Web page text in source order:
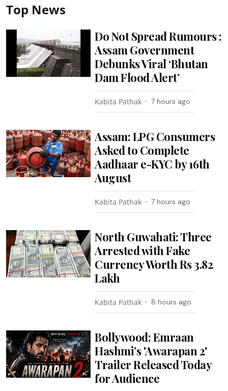
Top News
Do Not Spread Rumours :
Assam Government
Debunks Viral ‘Bhutan
Dam Flood Alert’
Kabita Pathak 7 hours ago
Assam: LPG Consumers
Asked to Complete
Aadhaar e-KYC by 16th
August
Kabita Pathak 7 hours ago
North Guwahati: Three
Arrested with Fake
Currency Worth Rs 3.82
Lakh
Kabita Pathak 8 hours ago
Bollywood: Emraan
Hashmi’s 'Awarapan 2'
Trailer Released Today
for Audience